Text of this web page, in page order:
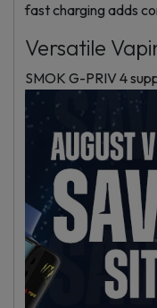
fast charging adds
Versatile
SMOK G-PRIV 4
Wattage (VW),
titanium, and
saving four custom
vaping for flavor or
TFV18 Mini
The TFV18 Mini
for easy, mess-free
Mesh coil for fast
moves from bottom